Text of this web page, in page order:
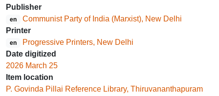
Publisher
en
Communist Party of India (Marxist), New Delhi
Printer
en
Progressive Printers, New Delhi
Date digitized
2026 March 25
Item location
P. Govinda Pillai Reference Library, Thiruvananthapuram